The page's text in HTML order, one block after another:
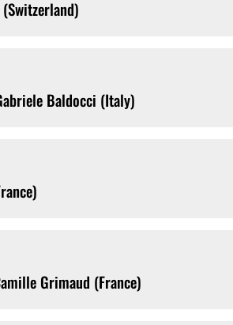
Baldocci (Italy)
Grimaud (France)